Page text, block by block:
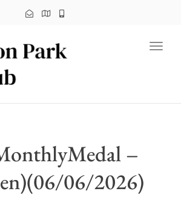
–
06/2026)